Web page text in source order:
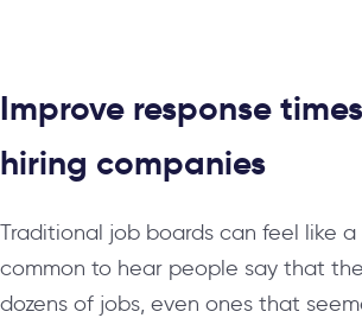
Improve response
hiring companies
Traditional job boards can feel like a
common to hear people say that
dozens of jobs, even ones that